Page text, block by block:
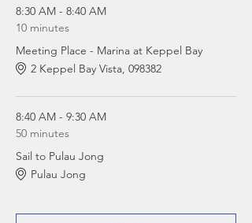
8:30 AM - 8:40 AM
10 minutes
Meeting Place - Marina at Keppel Bay
2 Keppel Bay Vista, 098382
8:40 AM - 9:30 AM
50 minutes
Sail to Pulau Jong
Pulau Jong